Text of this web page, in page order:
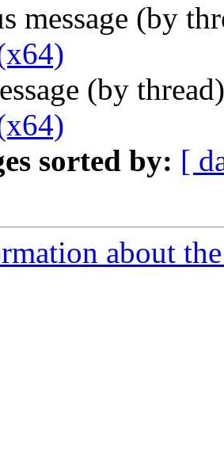
message (by
(by
sorted by: [
about